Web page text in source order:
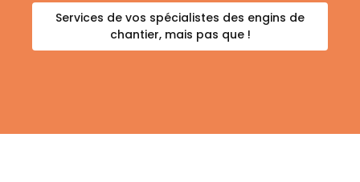
Services de vos spécialistes des engins de
chantier, mais pas que !